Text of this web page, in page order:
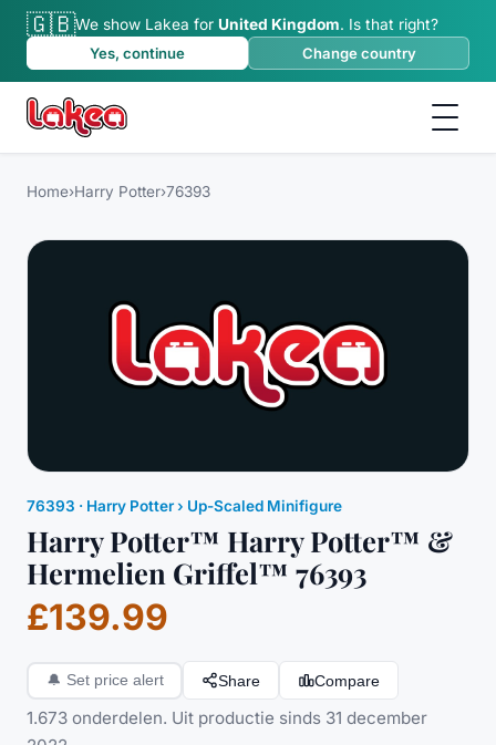
🇬🇧We show Lakea for United Kingdom. Is that right?
Yes, continue
Change country
Home›Harry Potter›76393
76393 · Harry Potter› Up-Scaled Minifigure
Harry Potter™ Harry Potter™ &
Hermelien Griffel™ 76393
£139.99
🔔 Set price alert Share Compare
1.673 onderdelen. Uit productie sinds 31 december